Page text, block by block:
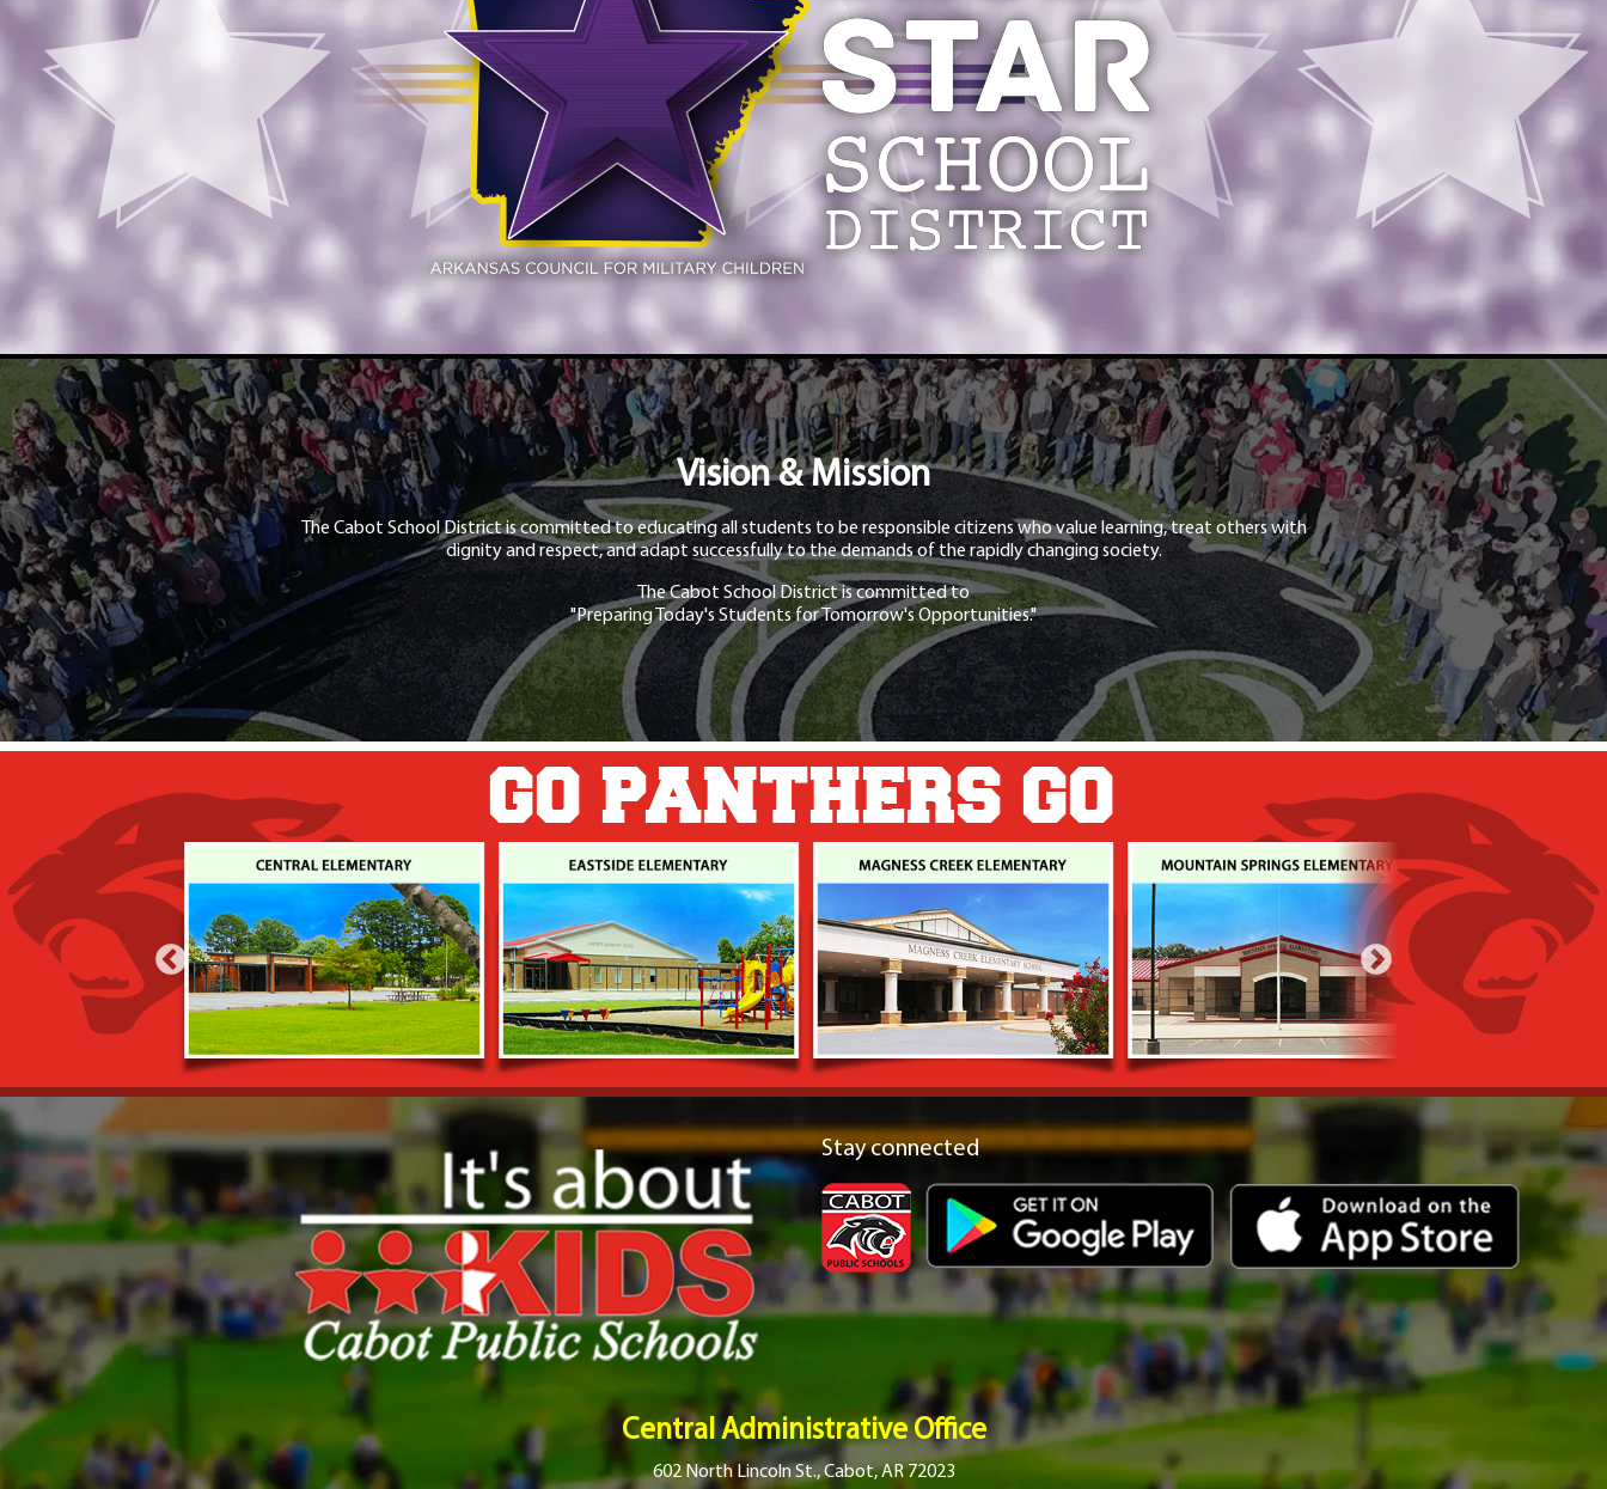
Vision & Mission
The Cabot School District is committed to educating all students to be responsible citizens who value learning, treat others with
dignity and respect, and adapt successfully to the demands of the rapidly changing society.
The Cabot School District is committed to
"Preparing Today's Students for Tomorrow's Opportunities."
GO PANTHERS GO
Stay connected
Central Administrative Office
602 North Lincoln St., Cabot, AR 72023